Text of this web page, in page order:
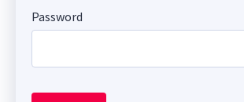
Password